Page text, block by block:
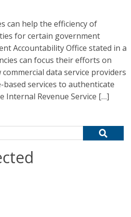
can help the efficiency of
for certain government
Accountability Office stated in a
can focus their efforts on
data service providers
services to authenticate
Internal Revenue Service […]